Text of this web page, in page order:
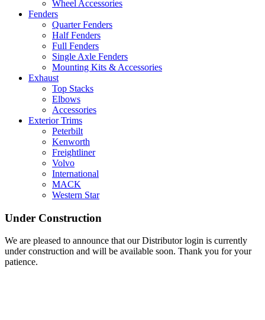
Wheel Accessories
Fenders
Quarter Fenders
Half Fenders
Full Fenders
Single Axle Fenders
Mounting Kits & Accessories
Exhaust
Top Stacks
Elbows
Accessories
Exterior Trims
Peterbilt
Kenworth
Freightliner
Volvo
International
MACK
Western Star
Under Construction
We are pleased to announce that our Distributor login is currently
under construction and will be available soon. Thank you for your
patience.